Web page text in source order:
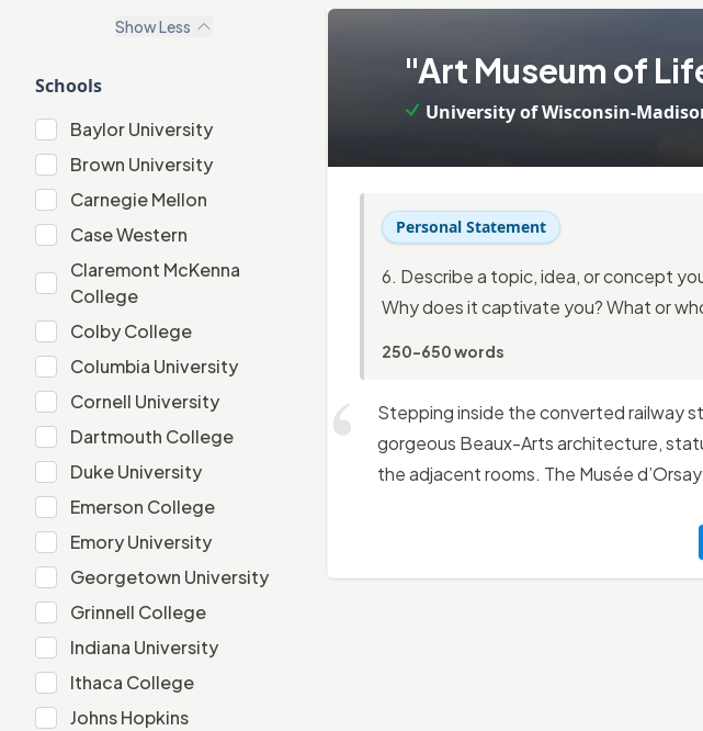
ShowLess
Schools
Baylor UniversityBaylor University
Brown UniversityBrown University
Carnegie Mellon
Case Western
Claremont McKenna
CollegeClaremont McKenna College
Colby CollegeColby College
Columbia UniversityColumbia University
Cornell UniversityCornell University
Dartmouth CollegeDartmouth College
Duke UniversityDuke University
Emerson CollegeEmerson College
Emory UniversityEmory University
Georgetown UniversityGeorgetown University
Grinnell CollegeGrinnell College
Indiana UniversityIndiana University
Ithaca CollegeIthaca College
Johns HopkinsJohns Hopkins
"Art Museum of
University of Wisconsin-
Personal Statement
6. Describe a topic, idea, or concept
Why does it captivate you? What or
250-650 words
Stepping inside the converted railway
gorgeous Beaux-Arts architecture,
the adjacent rooms. The Musée